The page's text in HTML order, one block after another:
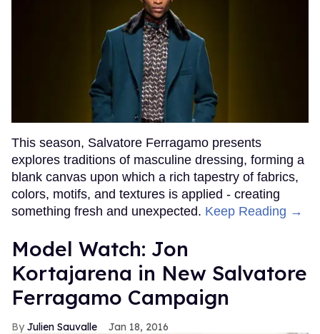
This season, Salvatore Ferragamo presents
explores traditions of masculine dressing, forming a
blank canvas upon which a rich tapestry of fabrics,
colors, motifs, and textures is applied - creating
something fresh and unexpected. Keep Reading →
Model Watch: Jon
Kortajarena in New Salvatore
Ferragamo Campaign
Julien Sauvalle Jan 18, 2016